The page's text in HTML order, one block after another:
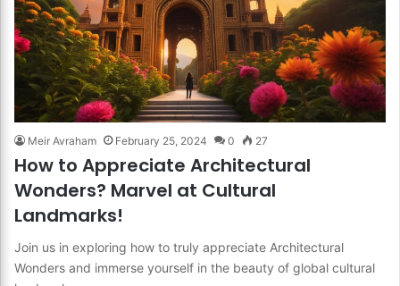
Meir Avraham February 25, 2024 0 27
How to Appreciate Architectural
Wonders? Marvel at Cultural
Landmarks!
Join us in exploring how to truly appreciate Architectural
Wonders and immerse yourself in the beauty of global cultural